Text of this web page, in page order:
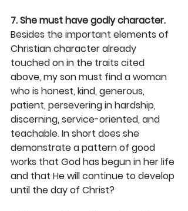
7. She must have godly character.
Besides the important elements of
Christian character already
touched on in the traits cited
above, my son must find a woman
who is honest, kind, generous,
patient, persevering in hardship,
discerning, service-oriented, and
teachable. In short does she
demonstrate a pattern of good
works that God has begun in her life
and that He will continue to develop
until the day of Christ?